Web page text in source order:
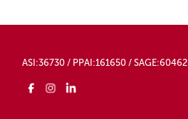
ASI:36730 / PPAI:161650 / SAGE:60462